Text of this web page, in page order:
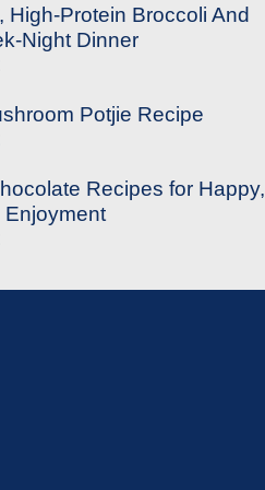
High-Protein Broccoli And
Night Dinner
Potjie Recipe
Recipes for Happy,
Enjoyment